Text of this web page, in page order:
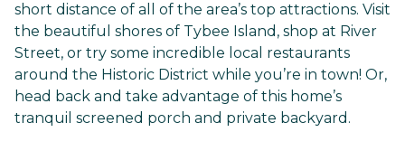
short distance of all of the area’s top attractions. Visit
the beautiful shores of Tybee Island, shop at River
Street, or try some incredible local restaurants
around the Historic District while you’re in town! Or,
head back and take advantage of this home’s
tranquil screened porch and private backyard.